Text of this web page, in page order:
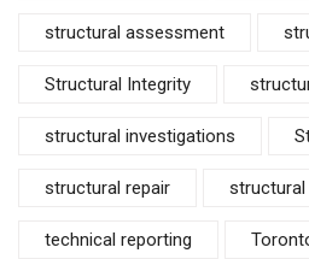
structural assessment
Structural Integrity
structural investigations
structural repair
technical reporting